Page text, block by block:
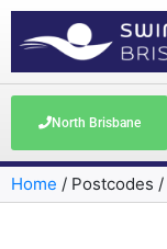
North Brisbane
Home / Postcodes /